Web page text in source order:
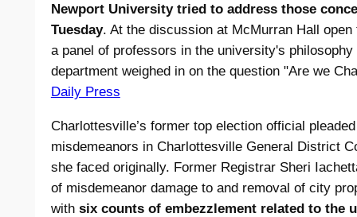
Newport University tried to address those
Tuesday. At the discussion at McMurran Hall
a panel of professors in the university's
department weighed in on the question "Are we
Daily Press
Charlottesville’s former top election official
misdemeanors in Charlottesville General District
she faced originally. Former Registrar Sheri
of misdemeanor damage to and removal of city
with six counts of embezzlement related to the